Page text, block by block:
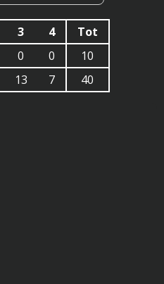
3 4
Tot
0 0
10
13 7 40